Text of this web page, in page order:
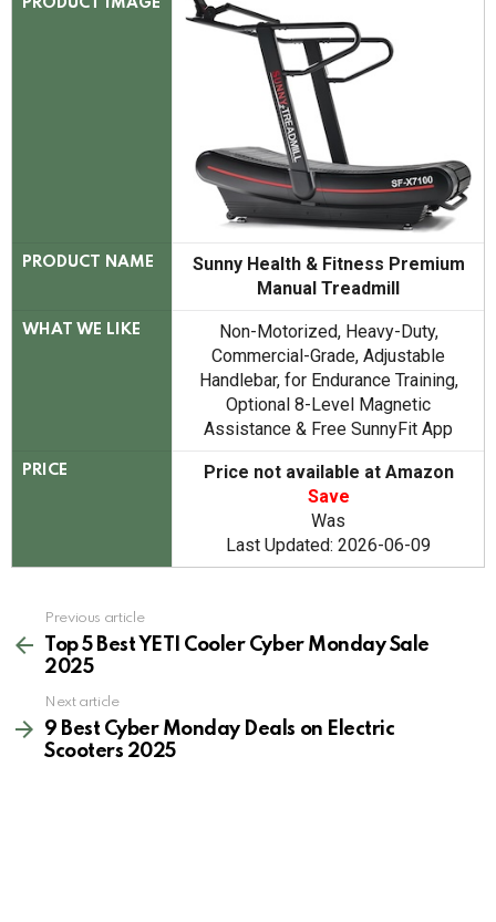
PRODUCT IMAGE
PRODUCT NAME
Sunny Health & Fitness Premium
Manual Treadmill
WHAT WE LIKE
Non-Motorized, Heavy-Duty,
Commercial-Grade, Adjustable
Handlebar, for Endurance Training,
Optional 8-Level Magnetic
Assistance & Free SunnyFit App
PRICE
Price not available at Amazon
Save
Was
Last Updated: 2026-06-09
more
Previous article
Top 5 Best YETI Cooler Cyber Monday Sale
2025
Next article
9 Best Cyber Monday Deals on Electric
Scooters 2025